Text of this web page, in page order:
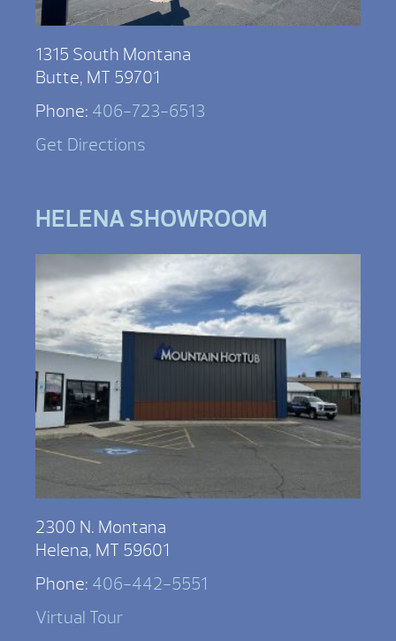
1315 South Montana
Butte, MT 59701
Phone: 406-723-6513
Get Directions
HELENA SHOWROOM
2300 N. Montana
Helena, MT 59601
Phone: 406-442-5551
Virtual Tour